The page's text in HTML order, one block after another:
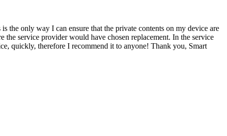
the only way I can ensure that the private contents on my device are
service provider would have chosen replacement. In the service
quickly, therefore I recommend it to anyone! Thank you, Smart